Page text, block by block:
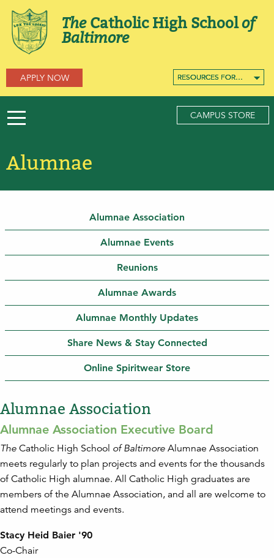
RESOURCES FOR…
RESOURCES FOR…
RESOURCES FOR…
TheCatholic High Schoolof
Baltimore
APPLY NOW
CAMPUS STORE
Alumnae
Alumnae Association
Alumnae Events
Reunions
Alumnae Awards
Alumnae Monthly Updates
Share News & Stay Connected
Online Spiritwear Store
Alumnae Association
Alumnae Association Executive Board
The Catholic High School of Baltimore Alumnae Association
meets regularly to plan projects and events for the thousands
of Catholic High alumnae. All Catholic High graduates are
members of the Alumnae Association, and all are welcome to
attend meetings and events.
Stacy Heid Baier '90
Co-Chair